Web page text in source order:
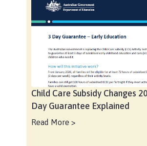
Child Care Subsidy Changes
Day Guarantee Explained
Read More >